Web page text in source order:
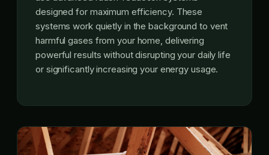
designed for maximum efficiency. These
systems work quietly in the background to vent
harmful gases from your home, delivering
powerful results without disrupting your daily life
or significantly increasing your energy usage.